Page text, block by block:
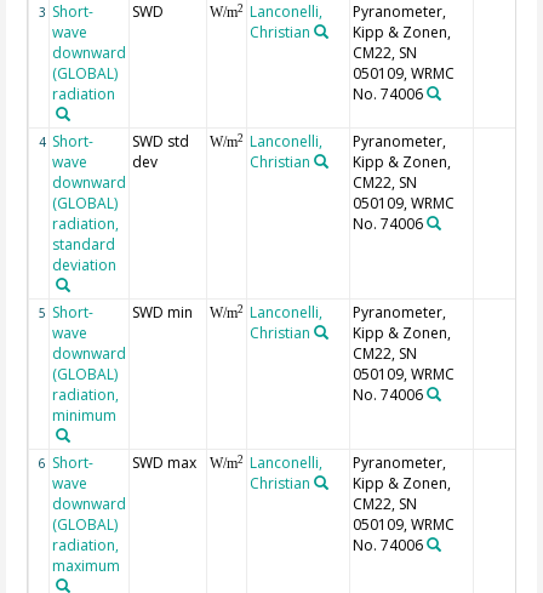
3 Short-
wave
downward
(GLOBAL)
radiation
SWD W/m2
Lanconelli,
Christian
Pyranometer,
Kipp & Zonen,
CM22, SN
050109, WRMC
No. 74006
4 Short-
wave
downward
(GLOBAL)
radiation,
standard
deviation
SWD std
dev
W/m2
Lanconelli,
Christian
Pyranometer,
Kipp & Zonen,
CM22, SN
050109, WRMC
No. 74006
5 Short-
wave
downward
(GLOBAL)
radiation,
minimum
SWD min W/m2
Lanconelli,
Christian
Pyranometer,
Kipp & Zonen,
CM22, SN
050109, WRMC
No. 74006
6 Short-
wave
downward
(GLOBAL)
radiation,
maximum
SWD max W/m2
Lanconelli,
Christian
Pyranometer,
Kipp & Zonen,
CM22, SN
050109, WRMC
No. 74006